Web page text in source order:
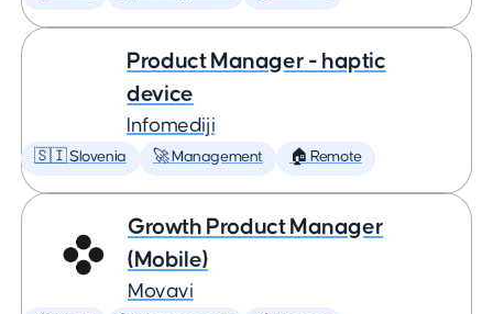
Product Manager - haptic
device
Infomediji
🇸🇮 Slovenia 🚀 Management 🏠 Remote
Growth Product Manager
(Mobile)
Movavi